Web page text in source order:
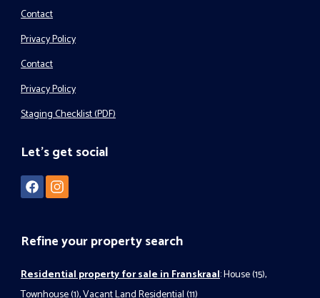
Contact
Privacy Policy
Contact
Privacy Policy
Staging Checklist (PDF)
Let's get social
Refine your property search
Residential property for sale in Franskraal:House (15),